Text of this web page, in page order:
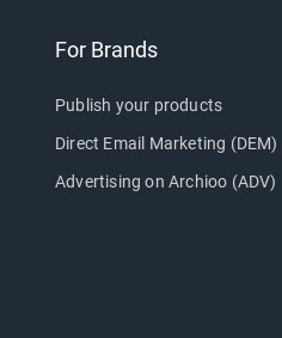
For Brands
Publish your products
Direct Email Marketing (DEM)
Advertising on Archioo (ADV)